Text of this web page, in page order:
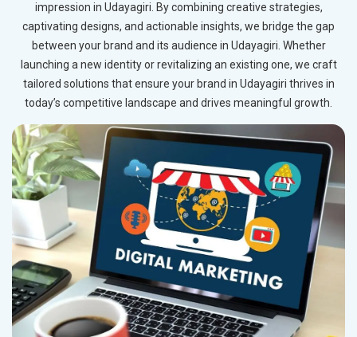
impression in Udayagiri. By combining creative strategies,
captivating designs, and actionable insights, we bridge the gap
between your brand and its audience in Udayagiri. Whether
launching a new identity or revitalizing an existing one, we craft
tailored solutions that ensure your brand in Udayagiri thrives in
today’s competitive landscape and drives meaningful growth.